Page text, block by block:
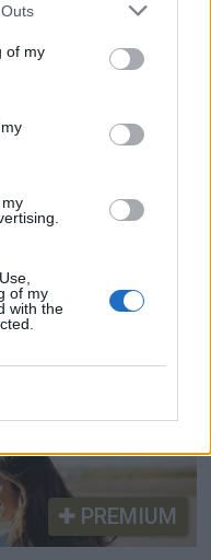
of my
of my
with the
PREMIUM
global
for
a new global
clients,
companies working
PREMIUM